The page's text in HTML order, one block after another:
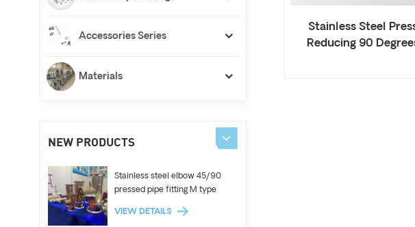
Stainless Steel
Reducing 90
Accessories Series
Materials
NEW PRODUCTS
Stainless steel elbow 45/90
pressed pipe fitting M type
VIEW DETAILS